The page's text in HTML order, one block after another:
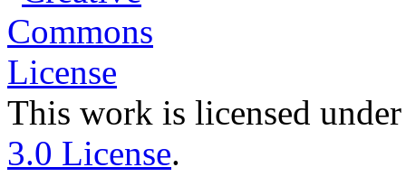
This work is licensed
3.0 License.